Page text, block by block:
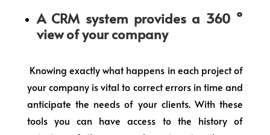
A CRM system provides a 360 °
view of your company
Knowing exactly what happens in each project of
your company is vital to correct errors in time and
anticipate the needs of your clients. With these
tools you can have access to the history of